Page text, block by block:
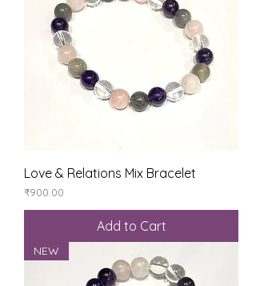
Love & Relations Mix Bracelet
Price
₹900.00
Add to Cart
NEW